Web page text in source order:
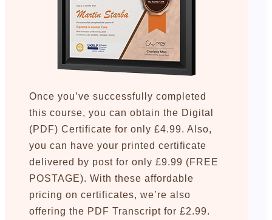
Once you’ve successfully completed
this course, you can obtain the Digital
(PDF) Certificate for only £4.99. Also,
you can have your printed certificate
delivered by post for only £9.99 (FREE
POSTAGE). With these affordable
pricing on certificates, we’re also
offering the PDF Transcript for £2.99.